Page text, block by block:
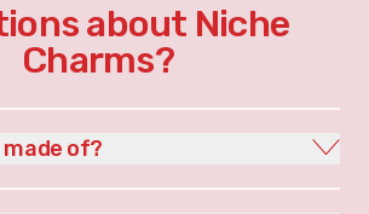
about Niche
Charms?
of?